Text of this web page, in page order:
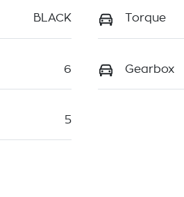
BLACK Torque
6 Gearbox
5